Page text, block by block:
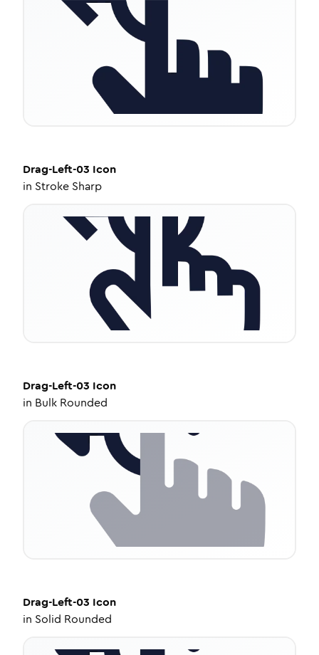
Drag-Left-03 Icon
in Stroke Sharp
Drag-Left-03 Icon
in Bulk Rounded
Drag-Left-03 Icon
in Solid Rounded